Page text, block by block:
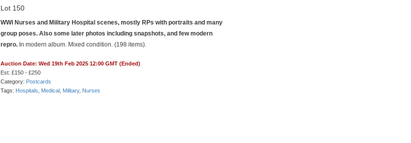
Lot 150
WWI Nurses and Military Hospital scenes, mostly RPs with portraits and many
group poses. Also some later photos including snapshots, and few modern
repro. In modern album. Mixed condition. (198 items).
Auction Date: Wed 19th Feb 2025 12:00 GMT (Ended)
Est: £150 - £250
Category: Postcards
Tags: Hospitals Medical Military, Nurses